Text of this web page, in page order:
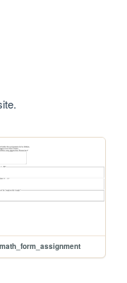
math_form_assignment